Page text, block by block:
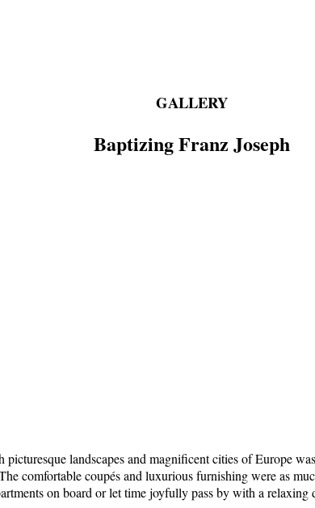
GALLERY
Baptizing Franz Joseph
landscapes and magnificent cities of Europe
comfortable coupés and luxurious furnishing were as
on board or let time joyfully pass by with a